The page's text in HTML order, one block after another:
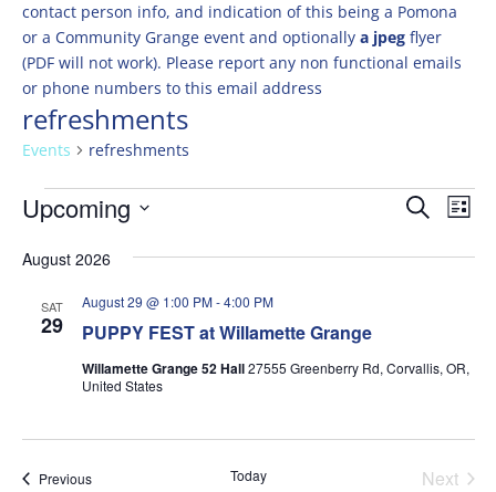
contact person info, and indication of this being a Pomona
or a Community Grange event and optionally a jpegflyer
(PDF will not work). Please report any non functional emails
or phone numbers to this email address
refreshments
Events refreshments
Events Events
and
Search
List
Upcoming
date.
August 2026
SAT
29 PUPPY FEST at Willamette Grange
August 29 @ 1:00 PM-4:00 PM
Willamette Grange 52 Hall27555 Greenberry Rd, Corvallis, OR,
United States
PreviousEvents Today
Next